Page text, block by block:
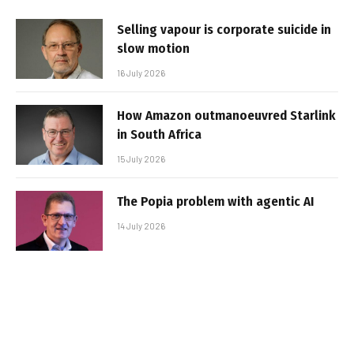
Selling vapour is corporate suicide in
slow motion
16 July 2026
How Amazon outmanoeuvred Starlink
in South Africa
15 July 2026
The Popia problem with agentic AI
14 July 2026